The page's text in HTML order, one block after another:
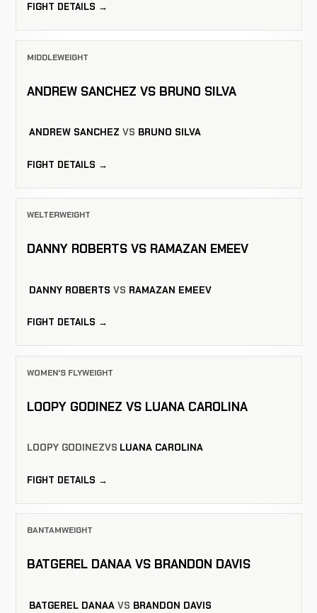
FIGHT DETAILS →
MIDDLEWEIGHT
ANDREW SANCHEZ VS BRUNO SILVA
ANDREW SANCHEZ VS BRUNO SILVA
FIGHT DETAILS →
WELTERWEIGHT
DANNY ROBERTS VS RAMAZAN EMEEV
DANNY ROBERTS VS RAMAZAN EMEEV
FIGHT DETAILS →
WOMEN'S FLYWEIGHT
LOOPY GODINEZ VS LUANA CAROLINA
LOOPY GODINEZVS LUANA CAROLINA
FIGHT DETAILS →
BANTAMWEIGHT
BATGEREL DANAA VS BRANDON DAVIS
BATGEREL DANAA VS BRANDON DAVIS